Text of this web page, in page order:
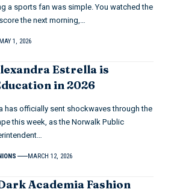
a sports fan was simple. You watched the
the next morning,…
MAY 1, 2026
Estrella is
in 2026
has officially sent shockwaves through the
this week, as the Norwalk Public
MARCH 12, 2026
Academia Fashion